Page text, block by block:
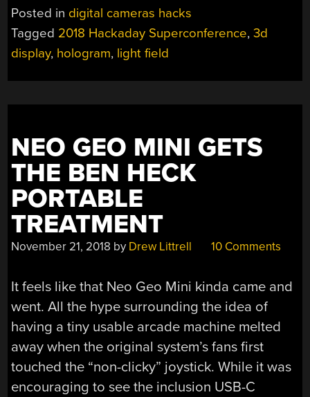
IN
Posted in digital cameras hacks
Tagged 2018 Hackaday Superconference,3d
display, hologram, light field
NEO GEO MINI GETS
THE BEN HECK
PORTABLE
TREATMENT
November 21, 2018 by Drew Littrell 10 Comments
It feels like that Neo Geo Mini kinda came and
went. All the hype surrounding the idea of
having a tiny usable arcade machine melted
away when the original system’s fans first
touched the “non-clicky” joystick. While it was
encouraging to see the inclusion USB-C